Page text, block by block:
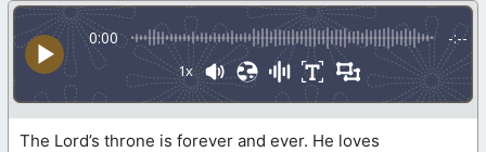
0:00 -:--
1x
The Lord’s throne is forever and ever. He loves